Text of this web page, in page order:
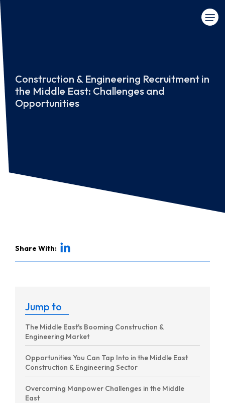
Construction & Engineering Recruitment in
the Middle East: Challenges and
Opportunities
Share With:
Jump to
The Middle East's Booming Construction &
Engineering Market
Opportunities You Can Tap Into in the Middle East
Construction & Engineering Sector
Overcoming Manpower Challenges in the Middle
East